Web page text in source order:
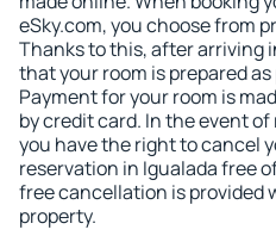
eSky.com, you choose from
Thanks to this, after arriving
that your room is prepared
Payment for your room is
by credit card. In the event
you have the right to cancel
reservation in Igualada free
free cancellation is provided
property.